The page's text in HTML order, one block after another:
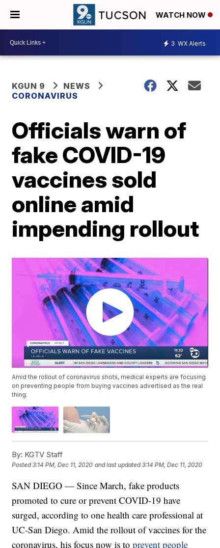
WATCH NOW
3 WX Alerts
KGUN 9
NEWS
CORONAVIRUS
Officials warn of
fake COVID-19
vaccines sold
online amid
impending rollout
Amid the rollout of coronavirus shots, medical experts are focusing
on preventing people from buying vaccines advertised as the real
thing.
By: KGTV Staff
Posted3:14 PM, Dec 11, 2020 and last updated 3:14 PM, Dec 11, 2020
SAN DIEGO — Since March, fake products
promoted to cure or prevent COVID-19 have
surged, according to one health care professional at
UC-San Diego. Amid the rollout of vaccines for the
coronavirus, his focus now is toprevent people